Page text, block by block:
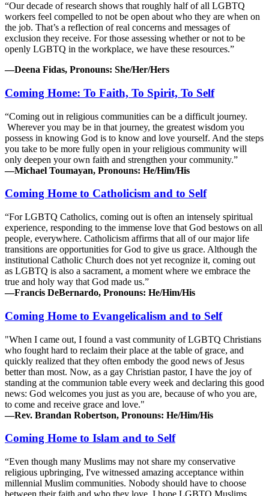
“Our decade of research shows that roughly half of all LGBTQ
workers feel compelled to not be open about who they are when on
the job. That’s a reflection of real concerns and messages of
exclusion they receive. For those assessing whether or not to be
openly LGBTQ in the workplace, we have these resources.”
—Deena Fidas, Pronouns: She/Her/Hers
Coming Home: To Faith, To Spirit, To Self
“Coming out in religious communities can be a difficult journey.
Wherever you may be in that journey, the greatest wisdom you
possess in knowing God is to know and love yourself. And the steps
you take to be more fully open in your religious community will
only deepen your own faith and strengthen your community.”
—Michael Toumayan, Pronouns: He/Him/His
Coming Home to Catholicism and to Self
“For LGBTQ Catholics, coming out is often an intensely spiritual
experience, responding to the immense love that God bestows on all
people, everywhere. Catholicism affirms that all of our major life
transitions are opportunities for God to give us grace. Although the
institutional Catholic Church does not yet recognize it, coming out
as LGBTQ is also a sacrament, a moment where we embrace the
true and holy way that God made us.”
—Francis DeBernardo, Pronouns: He/Him/His
Coming Home to Evangelicalism and to Self
"When I came out, I found a vast community of LGBTQ Christians
who fought hard to reclaim their place at the table of grace, and
quickly realized that they often embody the good news of Jesus
better than most. Now, as a gay Christian pastor, I have the joy of
standing at the communion table every week and declaring this good
news: God welcomes you just as you are, because of who you are,
to come and receive grace and love."
—Rev. Brandan Robertson, Pronouns: He/Him/His
Coming Home to Islam and to Self
“Even though many Muslims may not share my conservative
religious upbringing, I've witnessed amazing acceptance within
millennial Muslim communities. Nobody should have to choose
between their faith and who they love. I hope LGBTQ Muslims